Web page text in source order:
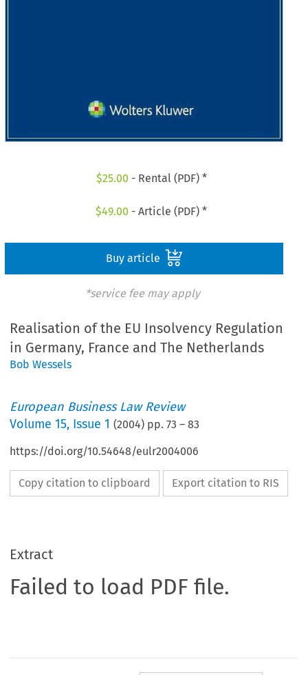
$25.00 - Rental (PDF) *
$49.00 - Article (PDF) *
Buy article
*service fee may apply
Realisation of the EU Insolvency Regulation
in Germany, France and The Netherlands
Bob Wessels
European Business Law Review
Volume15, Issue 1 (2004) pp.73 –83
https://doi.org/10.54648/eulr2004006
Copy citation to clipboard Export citation to RIS
Extract
Failed to load PDF file.